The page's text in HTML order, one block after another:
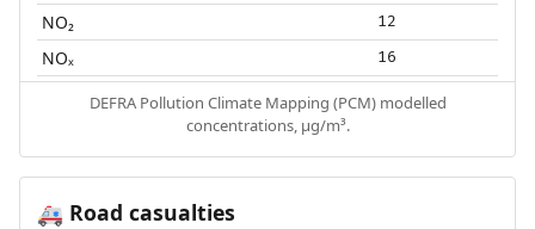
NO₂ 12
NOₓ 16
DEFRA Pollution Climate Mapping (PCM) modelled
concentrations, µg/m³.
🚑 Road casualties